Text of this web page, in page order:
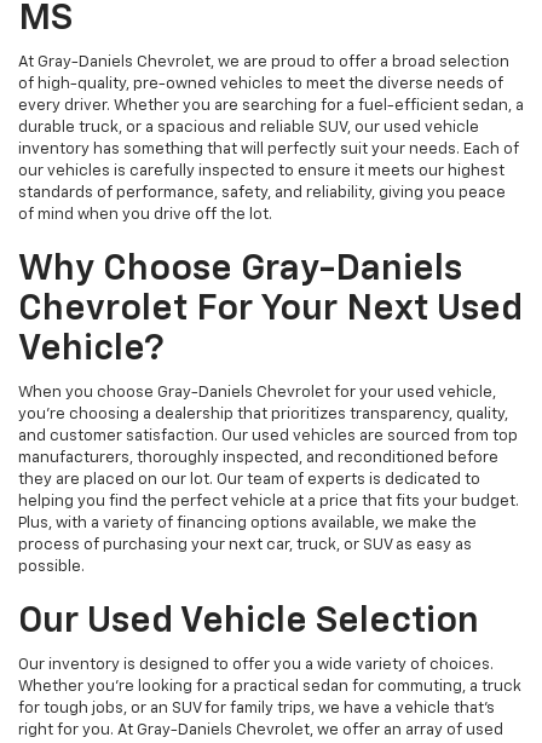
MS
At Gray-Daniels Chevrolet, we are proud to offer a broad selection
of high-quality, pre-owned vehicles to meet the diverse needs of
every driver. Whether you are searching for a fuel-efficient sedan, a
durable truck, or a spacious and reliable SUV, our used vehicle
inventory has something that will perfectly suit your needs. Each of
our vehicles is carefully inspected to ensure it meets our highest
standards of performance, safety, and reliability, giving you peace
of mind when you drive off the lot.
Why Choose Gray-Daniels
Chevrolet For Your Next Used
Vehicle?
When you choose Gray-Daniels Chevrolet for your used vehicle,
you're choosing a dealership that prioritizes transparency, quality,
and customer satisfaction. Our used vehicles are sourced from top
manufacturers, thoroughly inspected, and reconditioned before
they are placed on our lot. Our team of experts is dedicated to
helping you find the perfect vehicle at a price that fits your budget.
Plus, with a variety of financing options available, we make the
process of purchasing your next car, truck, or SUV as easy as
possible.
Our Used Vehicle Selection
Our inventory is designed to offer you a wide variety of choices.
Whether you're looking for a practical sedan for commuting, a truck
for tough jobs, or an SUV for family trips, we have a vehicle that’s
right for you. At Gray-Daniels Chevrolet, we offer an array of used